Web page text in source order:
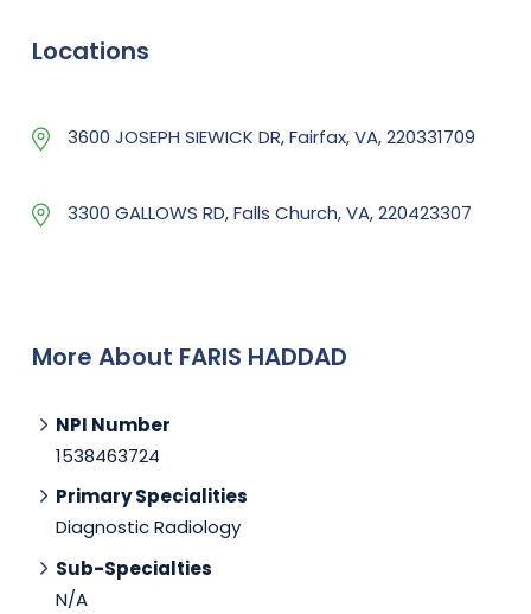
Locations
3600 JOSEPH SIEWICK DR, Fairfax, VA, 220331709
3300 GALLOWS RD, Falls Church, VA, 220423307
More About FARIS HADDAD
NPI Number
1538463724
Primary Specialities
Diagnostic Radiology
Sub-Specialties
N/A